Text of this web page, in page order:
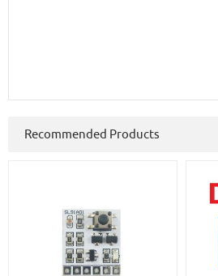
Recommended Products